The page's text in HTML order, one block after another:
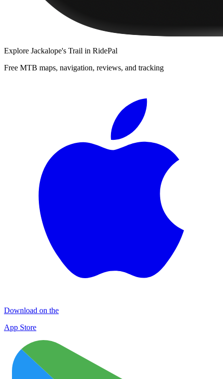
Explore Jackalope's Trail in RidePal
Free MTB maps, navigation, reviews, and tracking
Download on the
App Store